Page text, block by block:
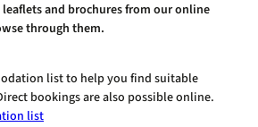
and brochures from our online
through them.
list to help you find suitable
bookings are also possible online.
list